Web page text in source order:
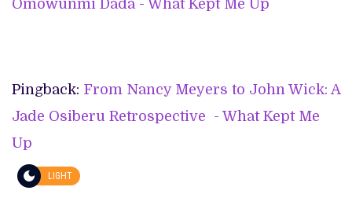
Omowunmi Dada - What Kept Me Up
Pingback: From Nancy Meyers to John Wick: A
Jade Osiberu Retrospective - What Kept Me
Up
LIGHT